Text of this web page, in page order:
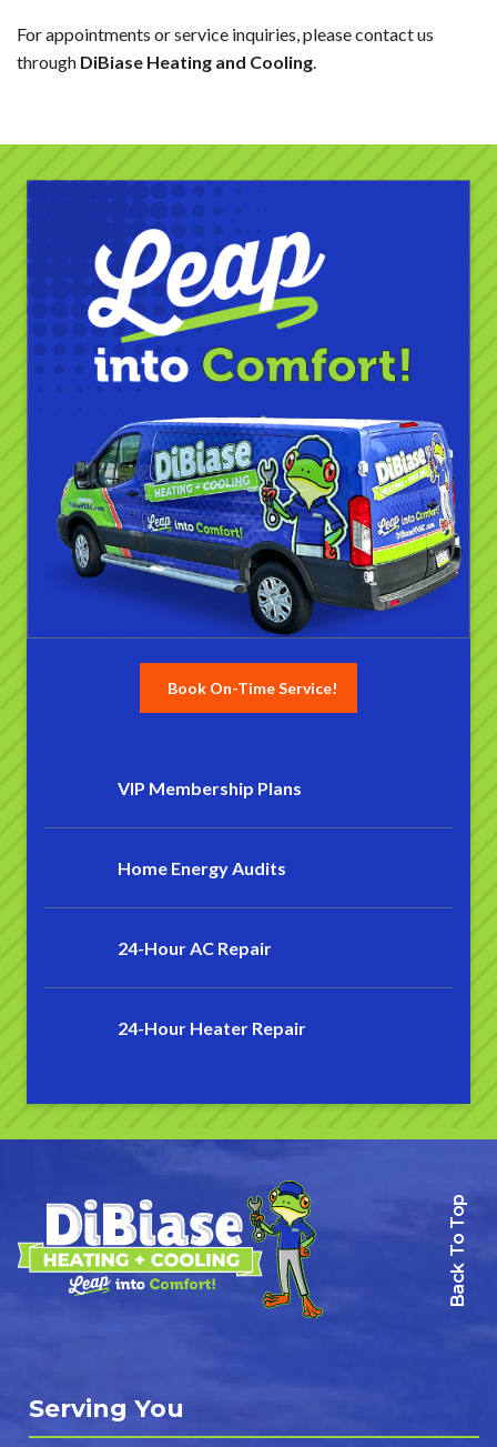
For appointments or service inquiries, please contact us
through DiBiase Heating and Cooling
Book On-Time Service!
VIP Membership Plans
Home Energy Audits
24-Hour AC Repair
24-Hour Heater Repair
Back To Top
Serving You